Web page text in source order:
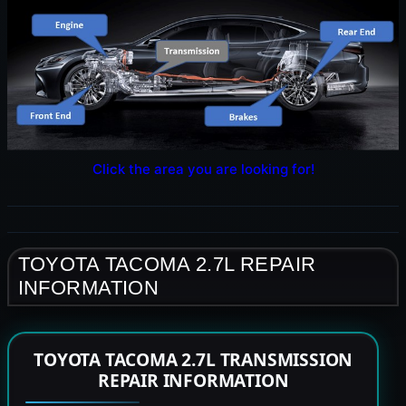
Click the area you are looking for!
TOYOTA TACOMA 2.7L REPAIR
INFORMATION
TOYOTA TACOMA 2.7L TRANSMISSION
REPAIR INFORMATION